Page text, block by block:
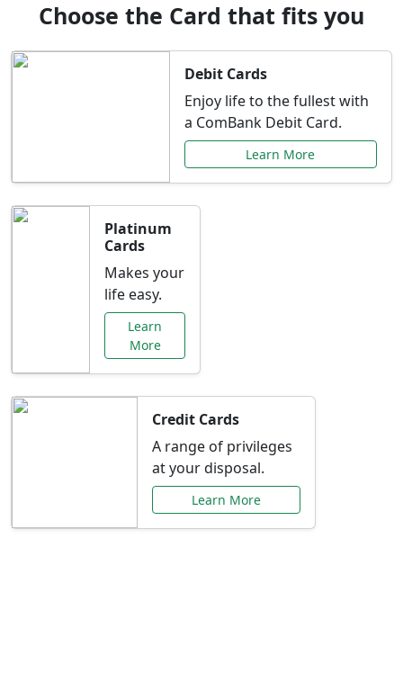
Choose the Card that fits you
Debit Cards
Enjoy life to the fullest with
a ComBank Debit Card.
Learn More
Platinum
Cards
Makes your
life easy.
Learn
More
Credit Cards
A range of privileges
at your disposal.
Learn More